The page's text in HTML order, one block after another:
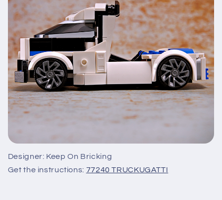
Designer: Keep On Bricking
Get the instructions: 77240 TRUCKUGATTI